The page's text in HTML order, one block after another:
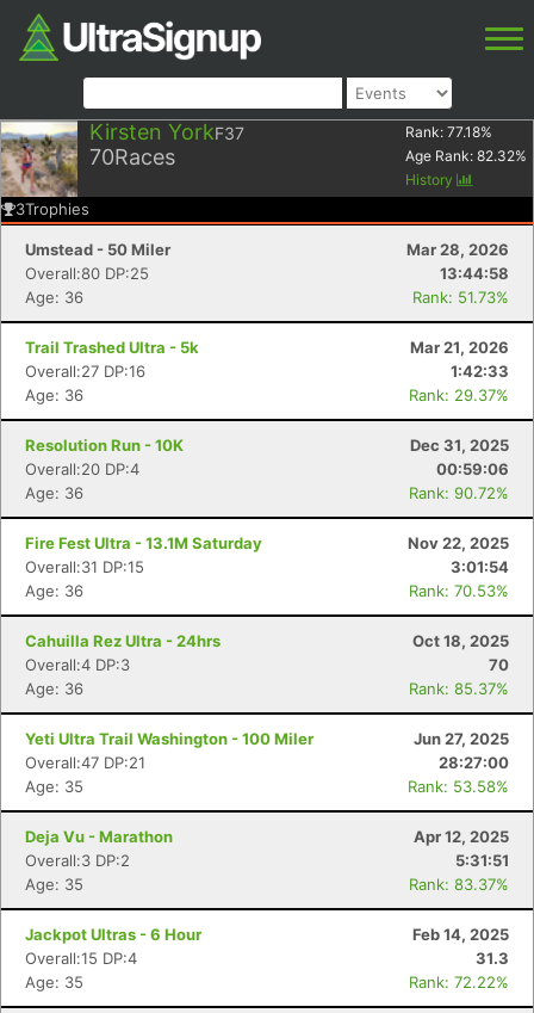
Kirsten YorkF37
70Races
Rank: 77.18%
Age Rank: 82.32%
History
3Trophies
Umstead - 50 Miler
Mar 28, 2026
Overall:80 DP:25
13:44:58
Age: 36
Rank: 51.73%
Trail Trashed Ultra - 5k
Mar 21, 2026
Overall:27 DP:16
1:42:33
Age: 36
Rank: 29.37%
Resolution Run - 10K
Dec 31, 2025
Overall:20 DP:4
00:59:06
Age: 36
Rank: 90.72%
Fire Fest Ultra - 13.1M Saturday
Nov 22, 2025
Overall:31 DP:15
3:01:54
Age: 36
Rank: 70.53%
Cahuilla Rez Ultra - 24hrs
Oct 18, 2025
Overall:4 DP:3
70
Age: 36
Rank: 85.37%
Yeti Ultra Trail Washington - 100 Miler
Jun 27, 2025
Overall:47 DP:21
28:27:00
Age: 35
Rank: 53.58%
Deja Vu - Marathon
Apr 12, 2025
Overall:3 DP:2
5:31:51
Age: 35
Rank: 83.37%
Jackpot Ultras - 6 Hour
Feb 14, 2025
Overall:15 DP:4
31.3
Age: 35
Rank: 72.22%